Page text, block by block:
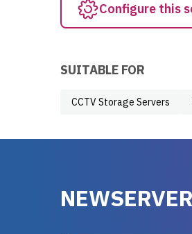
Configure this
SUITABLE FOR
CCTV Storage Servers